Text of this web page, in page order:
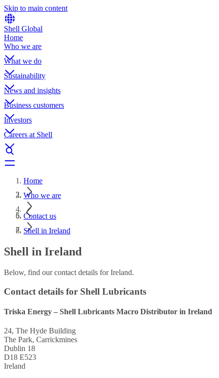
Skip to main content
Shell Global
Home
Who we are
What we do
Sustainability
News and insights
Business customers
Investors
Careers at Shell
Home
Who we are
Contact us
Shell in Ireland
Shell in Ireland
Below, find our contact details for Ireland.
Contact details for Shell Lubricants
Triska Energy – Shell Lubricants Macro Distributor in Ireland
24, The Hyde Building
The Park, Carrickmines
Dublin 18
D18 E523
Ireland